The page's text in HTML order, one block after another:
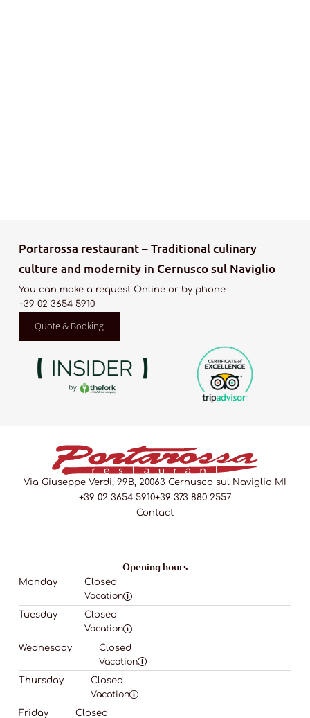
Portarossa restaurant – Traditional culinary
culture and modernity in Cernusco sul Naviglio
You can make a request Online or by phone
+39 02 3654 5910
Quote & Booking
Via Giuseppe Verdi, 99B, 20063 Cernusco sul Naviglio MI
+39 02 3654 5910+39 373 880 2557
Contact
Opening hours
Monday Closed
Vacation
Tuesday Closed
Vacation
Wednesday Closed
Vacation
Thursday Closed
Vacation
Friday Closed